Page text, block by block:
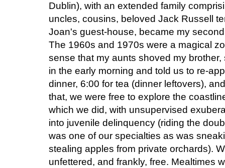
Dublin), with an extended family
uncles, cousins, beloved Jack Russell
Joan's guest-house, became my
The 1960s and 1970s were a magical
sense that my aunts shoved my
in the early morning and told us to re-
dinner, 6:00 for tea (dinner leftovers),
that, we were free to explore the
which we did, with unsupervised
into juvenile delinquency (riding the
was one of our specialties as was
stealing apples from private orchards).
unfettered, and frankly, free. Mealtimes